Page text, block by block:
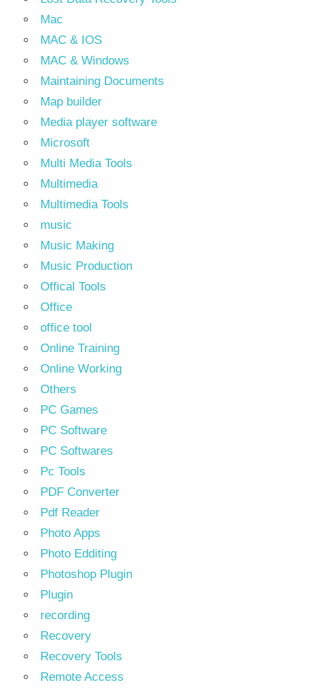
Mac
MAC & IOS
MAC & Windows
Maintaining Documents
Map builder
Media player software
Microsoft
Multi Media Tools
Multimedia
Multimedia Tools
music
Music Making
Music Production
Offical Tools
Office
office tool
Online Training
Online Working
Others
PC Games
PC Software
PC Softwares
Pc Tools
PDF Converter
Pdf Reader
Photo Apps
Photo Edditing
Photoshop Plugin
Plugin
recording
Recovery
Recovery Tools
Remote Access